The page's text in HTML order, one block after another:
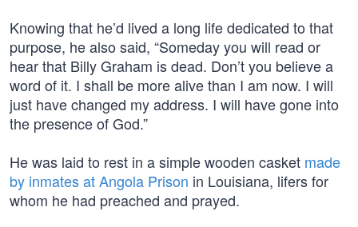
Knowing that he’d lived a long life dedicated to that
purpose, he also said, “Someday you will read or
hear that Billy Graham is dead. Don’t you believe a
word of it. I shall be more alive than I am now. I will
just have changed my address. I will have gone into
the presence of God.”
He was laid to rest in a simple wooden casket made
by inmates at Angola Prison in Louisiana, lifers for
whom he had preached and prayed.